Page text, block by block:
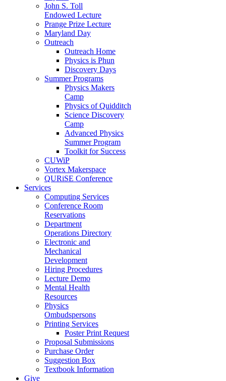
John S. Toll
Endowed Lecture
Prange Prize Lecture
Maryland Day
Outreach
Outreach Home
Physics is Phun
Discovery Days
Summer Programs
Physics Makers
Camp
Physics of Quidditch
Science Discovery
Camp
Advanced Physics
Summer Program
Toolkit for Success
CUWiP
Vortex Makerspace
QURiSE Conference
Services
Computing Services
Conference Room
Reservations
Department
Operations Directory
Electronic and
Mechanical
Development
Hiring Procedures
Lecture Demo
Mental Health
Resources
Physics
Ombudspersons
Printing Services
Poster Print Request
Proposal Submissions
Purchase Order
Suggestion Box
Textbook Information
Give